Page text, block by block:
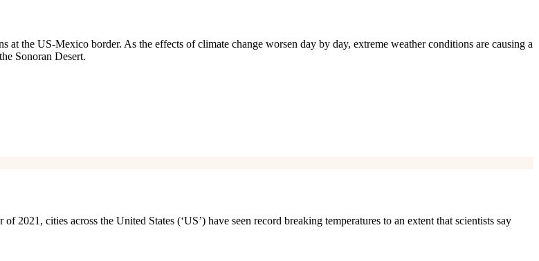
the US-Mexico border. As the effects of climate change worsen day by day, extreme weather conditions are causing a
Sonoran Desert.
cities across the United States (‘US’) have seen record breaking temperatures to an extent that scientists say